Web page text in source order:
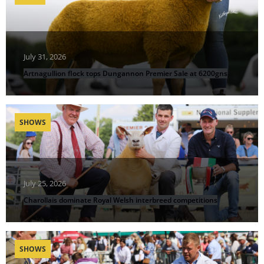
July 31, 2026
Artnagullion flock tops Dungannon Premier Sale at 6200gns
July 25, 2026
Charollais dominate Royal Welsh interbreed competitions
SHOWS
SHOWS